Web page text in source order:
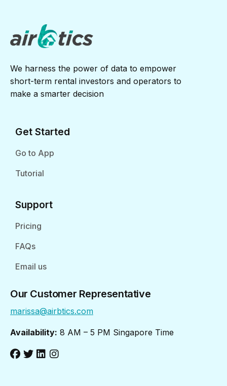
We harness the power of data to empower
short-term rental investors and operators to
make a smarter decision
Get Started
Go to App
Tutorial
Support
Pricing
FAQs
Email us
Our Customer Representative
marissa@airbtics.com
Availability: 8 AM – 5 PM Singapore Time